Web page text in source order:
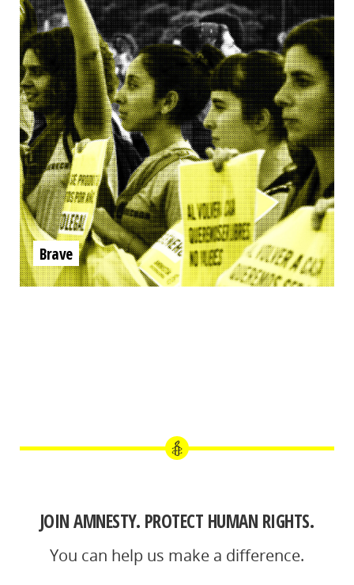
Brave
JOIN AMNESTY. PROTECT HUMAN RIGHTS.
You can help us make a difference.